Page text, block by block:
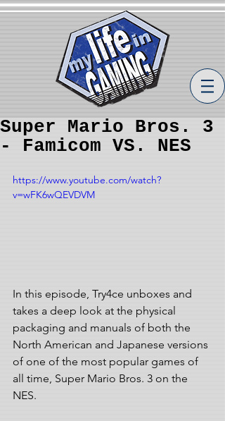
Super Mario Bros. 3
- Famicom VS. NES
https://www.youtube.com/watch?
v=wFK6wQEVDVM
In this episode, Try4ce unboxes and
takes a deep look at the physical
packaging and manuals of both the
North American and Japanese versions
of one of the most popular games of
all time, Super Mario Bros. 3 on the
NES.